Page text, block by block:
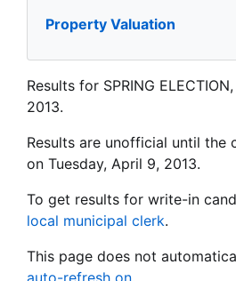
Property Valuation
Results for SPRING
2013.
Results are unofficial until the
on Tuesday, April 9, 2013.
To get results for write-in
local municipal clerk.
This page does not